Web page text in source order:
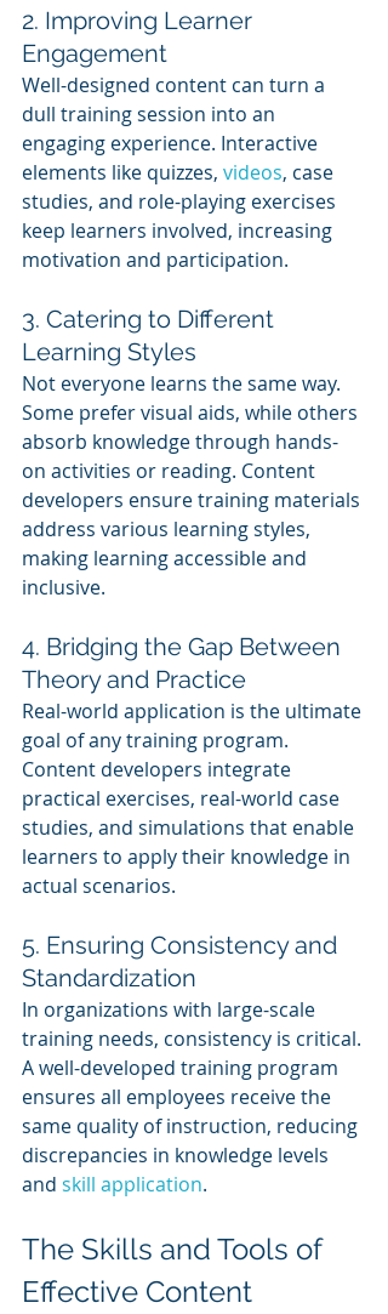
2. Improving Learner
Engagement
Well-designed content can turn a
dull training session into an
engaging experience. Interactive
elements like quizzes, videos, case
studies, and role-playing exercises
keep learners involved, increasing
motivation and participation.
3. Catering to Different
Learning Styles
Not everyone learns the same way.
Some prefer visual aids, while others
absorb knowledge through hands-
on activities or reading. Content
developers ensure training materials
address various learning styles,
making learning accessible and
inclusive.
4. Bridging the Gap Between
Theory and Practice
Real-world application is the ultimate
goal of any training program.
Content developers integrate
practical exercises, real-world case
studies, and simulations that enable
learners to apply their knowledge in
actual scenarios.
5. Ensuring Consistency and
Standardization
In organizations with large-scale
training needs, consistency is critical.
A well-developed training program
ensures all employees receive the
same quality of instruction, reducing
discrepancies in knowledge levels
and skill application.
The Skills and Tools of
Effective Content